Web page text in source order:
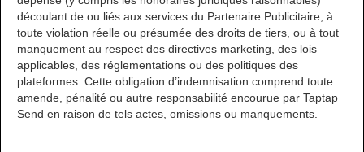
découlant de ou liés aux services du Partenaire Publicitaire, à
toute violation réelle ou présumée des droits de tiers, ou à tout
manquement au respect des directives marketing, des lois
applicables, des réglementations ou des politiques des
plateformes. Cette obligation d’indemnisation comprend toute
amende, pénalité ou autre responsabilité encourue par Taptap
Send en raison de tels actes, omissions ou manquements.